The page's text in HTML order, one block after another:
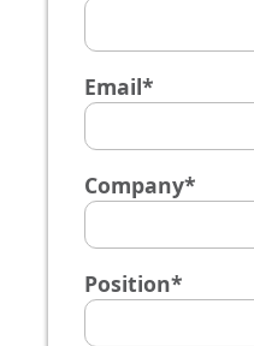
Email*
Company*
Position*